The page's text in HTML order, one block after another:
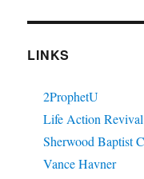
LINKS
2ProphetU
Life Action
Sherwood Baptist
Vance Havner